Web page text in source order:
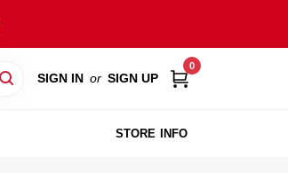
SIGN IN or SIGN UP
0
STORE INFO